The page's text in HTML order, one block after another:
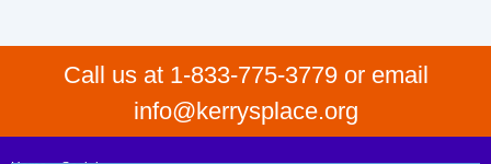
Call us at 1-833-775-3779 or email
info@kerrysplace.org